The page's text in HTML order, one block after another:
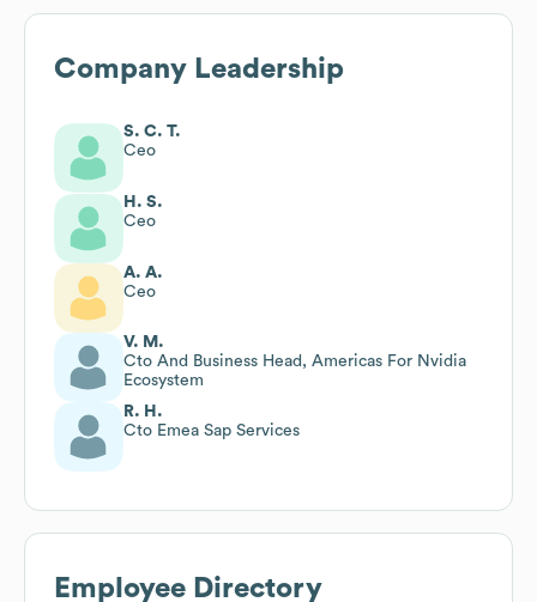
Company Leadership
S. C. T.
Ceo
H. S.
Ceo
A. A.
Ceo
V. M.
Cto And Business Head, Americas For Nvidia
Ecosystem
R. H.
Cto Emea Sap Services
Employee Directory